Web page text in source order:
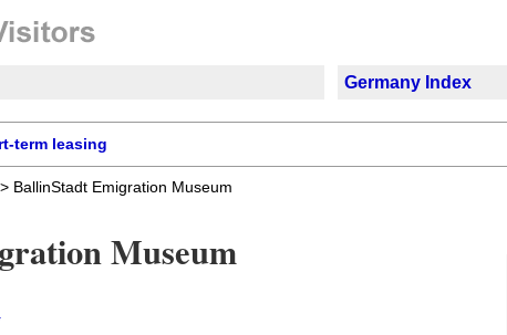
Germany Index
term leasing
> BallinStadt Emigration Museum
Museum